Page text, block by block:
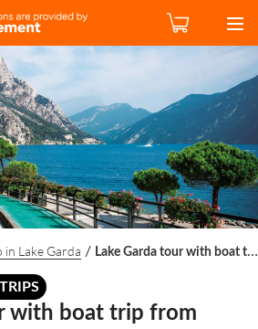
in Lake Garda / Lake Garda tour with boat trip from northern hotels
with boat trip from